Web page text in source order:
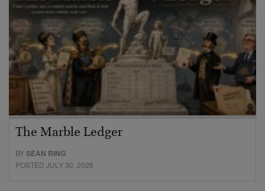
The Marble Ledger
BYSEAN RING
POSTED JULY 30, 2026